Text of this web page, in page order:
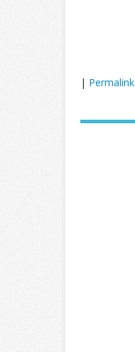
| Permalink